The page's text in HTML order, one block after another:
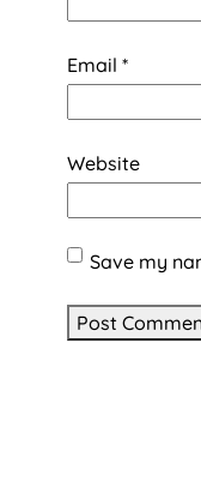
Email *
Website
Save my